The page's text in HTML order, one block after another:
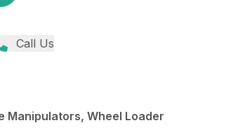
Call Us
Manipulators, Wheel Loader